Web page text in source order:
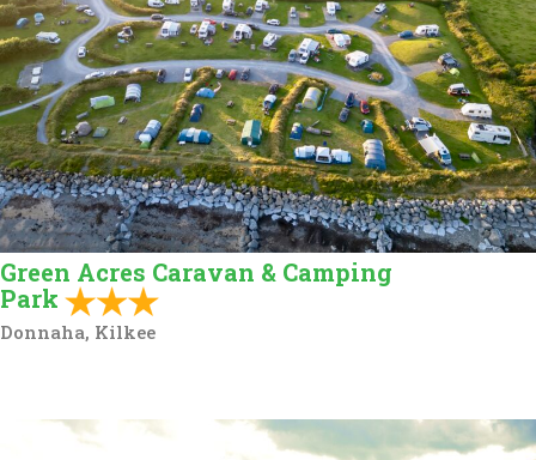
Green Acres Caravan & Camping
Park
Donnaha, Kilkee